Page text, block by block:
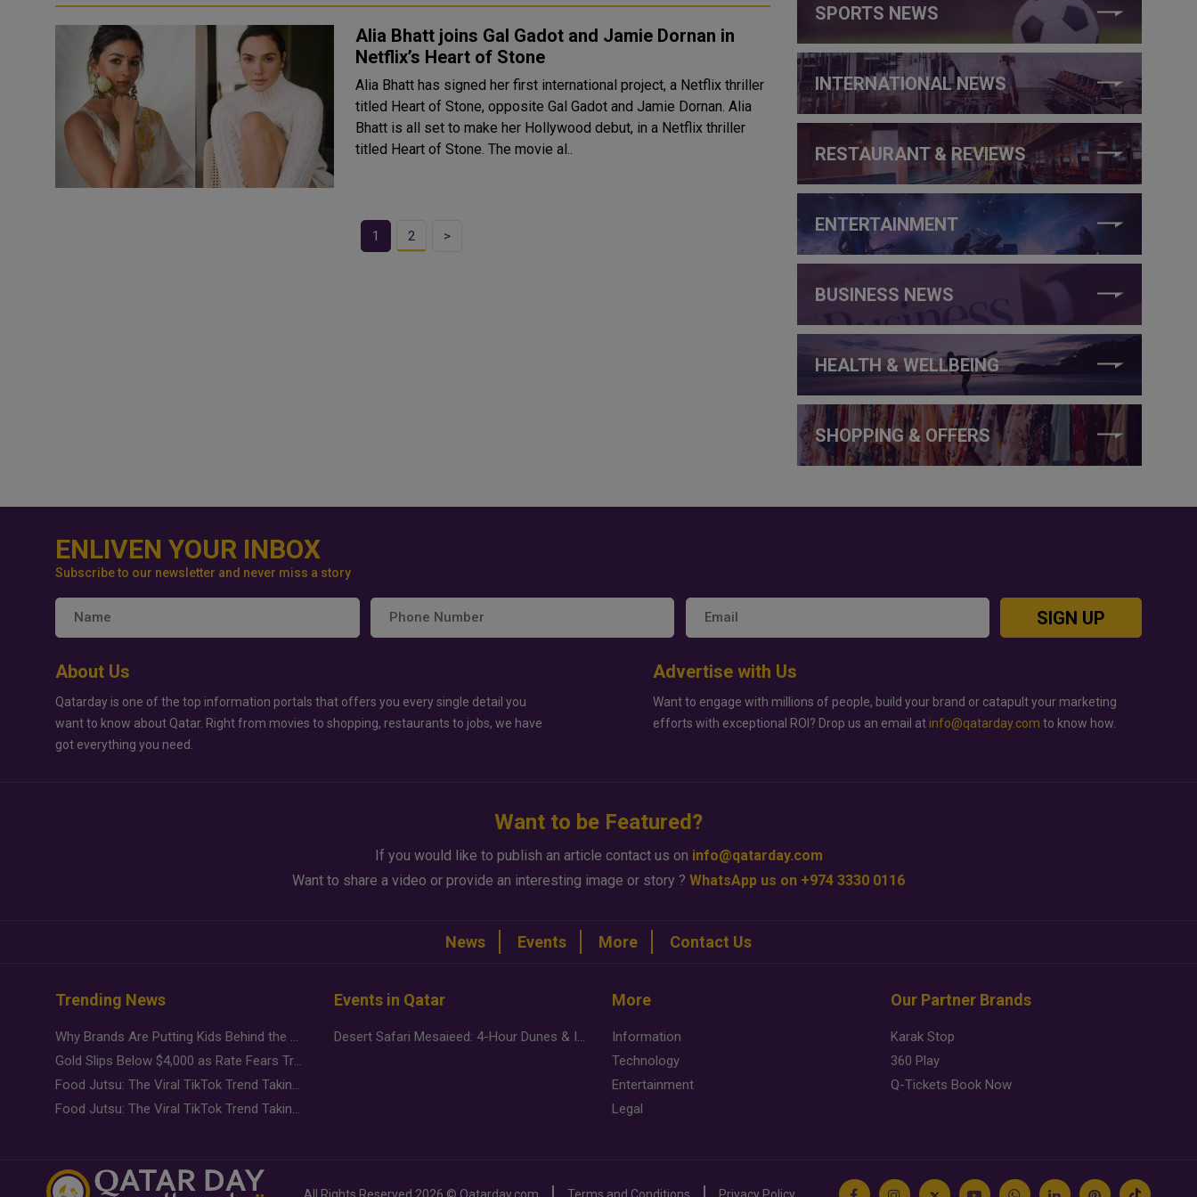
Alia Bhatt joins Gal Gadot and Jamie Dornan in
Netflix’s Heart of Stone
Alia Bhatt has signed her first international project, a Netflix thriller
titled Heart of Stone, opposite Gal Gadot and Jamie Dornan. Alia
Bhatt is all set to make her Hollywood debut, in a Netflix thriller
titled Heart of Stone. The movie al..
1 2 >
SPORTS NEWS
INTERNATIONAL NEWS
RESTAURANT & REVIEWS
ENTERTAINMENT
BUSINESS NEWS
HEALTH & WELLBEING
SHOPPING & OFFERS
ENLIVEN YOUR INBOX
Subscribe to our newsletter and never miss a story
SIGN UP
About Us
Qatarday is one of the top information portals that offers you every single detail you
want to know about Qatar. Right from movies to shopping, restaurants to jobs, we have
got everything you need.
Advertise with Us
Want to engage with millions of people, build your brand or catapult your marketing
efforts with exceptional ROI? Drop us an email at info@qatarday.com to know how.
Want to be Featured?
If you would like to publish an article contact us on info@qatarday.com
Want to share a video or provide an interesting image or story ? WhatsApp us on +974 3330 0116
News Events More Contact Us
Trending News
Why Brands Are Putting Kids Behind the Camera in a New Instagram Trend
Gold Slips Below $4,000 as Rate Fears Trump Geopolitical Risk
Food Jutsu: The Viral TikTok Trend Taking Over Social Media
Food Jutsu: The Viral TikTok Trend Taking Over Social Media
Events in Qatar
Desert Safari Mesaieed: 4-Hour Dunes & Inland Sea Adventure
More
Information
Technology
Entertainment
Legal
Our Partner Brands
Karak Stop
360 Play
Q-Tickets Book Now
All Rights Reserved 2026 © Qatarday.com Terms and Conditions Privacy Policy